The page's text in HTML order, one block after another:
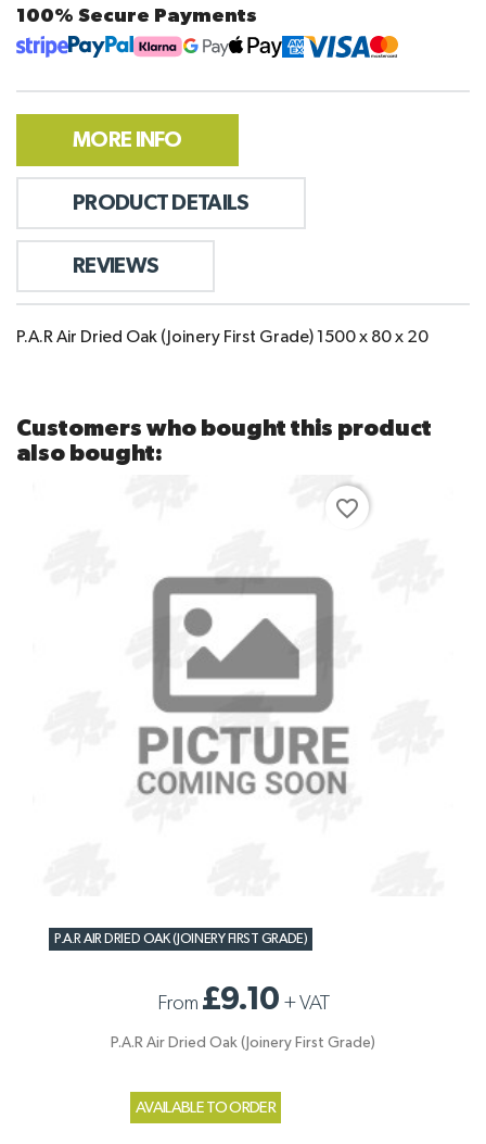
100% Secure Payments
MORE INFO
PRODUCT DETAILS
REVIEWS
P.A.R Air Dried Oak (Joinery First Grade) 1500 x 80 x 20
Customers who bought this product
also bought:
P.A.R AIR DRIED OAK (JOINERY FIRST GRADE)
From £9.10 +VAT
P.A.R Air Dried Oak (Joinery First Grade)
AVAILABLE TO ORDER
favorite_border